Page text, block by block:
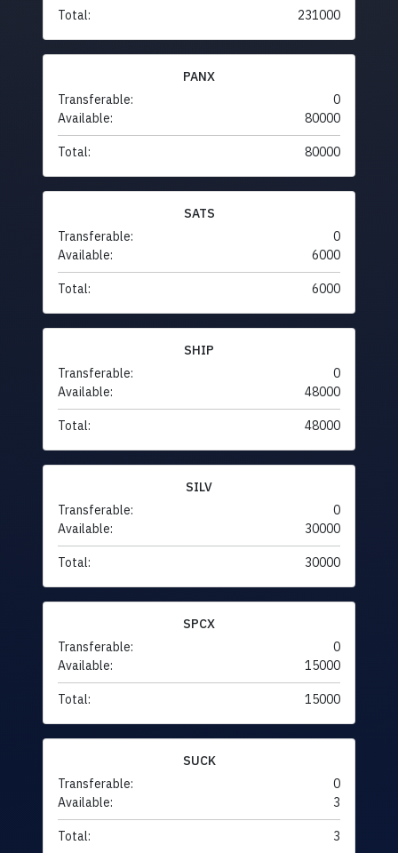
Total: 231000
PANX
Transferable:
0
Available:
80000
Total: 80000
SATS
Transferable:
0
Available:
6000
Total: 6000
SHIP
Transferable:
0
Available:
48000
Total: 48000
SILV
Transferable:
0
Available:
30000
Total: 30000
SPCX
Transferable:
0
Available:
15000
Total: 15000
SUCK
Transferable:
0
Available:
3
Total: 3